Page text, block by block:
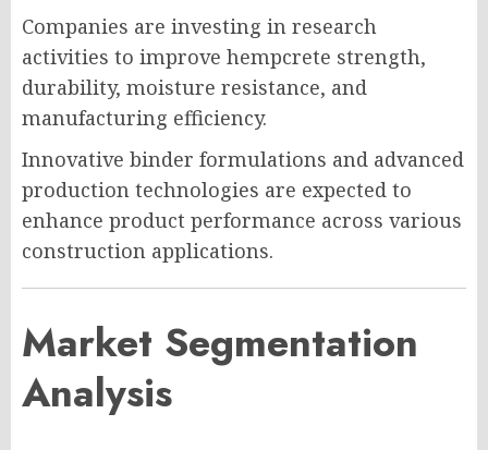
Companies are investing in research
activities to improve hempcrete strength,
durability, moisture resistance, and
manufacturing efficiency.
Innovative binder formulations and advanced
production technologies are expected to
enhance product performance across various
construction applications.
Market Segmentation
Analysis